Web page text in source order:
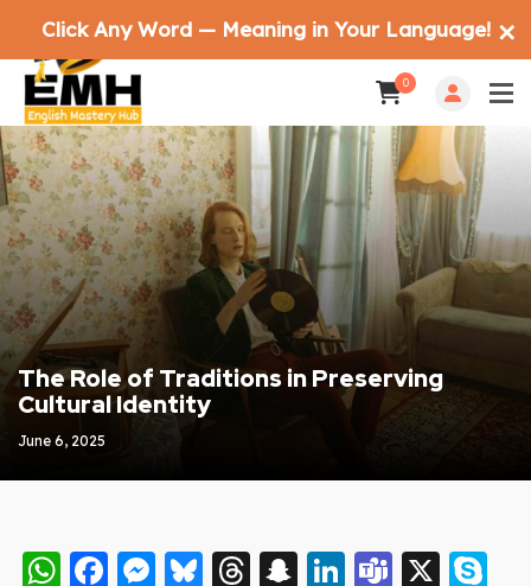
0
The Role of Traditions in Preserving
Cultural Identity
June 6, 2025
WhatsApp
Facebook
Messenger
Bluesky
Threads
Snapchat
LinkedIn
Teams
X
Click Any Word — Meaning in Your Language! ✕